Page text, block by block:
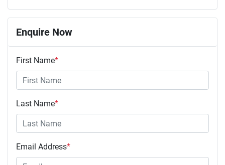
Enquire Now
First Name*
Last Name*
Email Address*